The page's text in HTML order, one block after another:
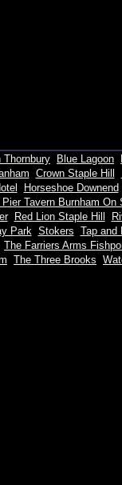
Thornbury Blue Lagoon
Crown Staple Hill
Horseshoe Downend
Pier Tavern Burnham On
Red Lion Staple Hill
Park Stokers Tap and
The Farriers Arms
The Three Brooks